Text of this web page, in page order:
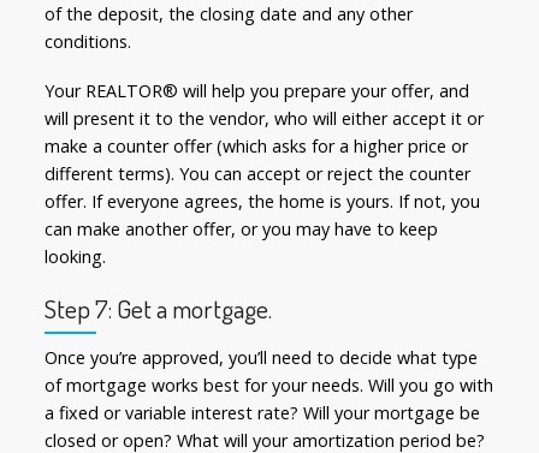
of the deposit, the closing date and any other
conditions.
Your REALTOR® will help you prepare your offer, and
will present it to the vendor, who will either accept it or
make a counter offer (which asks for a higher price or
different terms). You can accept or reject the counter
offer. If everyone agrees, the home is yours. If not, you
can make another offer, or you may have to keep
looking.
Step 7: Get a mortgage.
Once you’re approved, you’ll need to decide what type
of mortgage works best for your needs. Will you go with
a fixed or variable interest rate? Will your mortgage be
closed or open? What will your amortization period be?